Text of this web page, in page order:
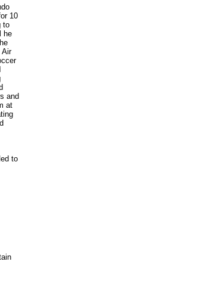
10
to
he
Air
and
at
to